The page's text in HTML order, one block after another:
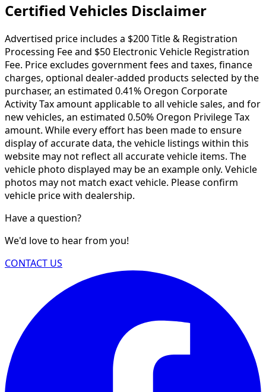
Certified Vehicles Disclaimer
Advertised price includes a $200 Title & Registration
Processing Fee and $50 Electronic Vehicle Registration
Fee. Price excludes government fees and taxes, finance
charges, optional dealer-added products selected by the
purchaser, an estimated 0.41% Oregon Corporate
Activity Tax amount applicable to all vehicle sales, and for
new vehicles, an estimated 0.50% Oregon Privilege Tax
amount. While every effort has been made to ensure
display of accurate data, the vehicle listings within this
website may not reflect all accurate vehicle items. The
vehicle photo displayed may be an example only. Vehicle
photos may not match exact vehicle. Please confirm
vehicle price with dealership.
Have a question?
We'd love to hear from you!
CONTACT US